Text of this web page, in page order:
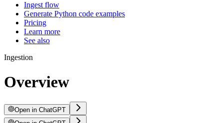
Ingest flow
Generate Python code examples
Pricing
Learn more
See also
Ingestion
Overview
Open in ChatGPT